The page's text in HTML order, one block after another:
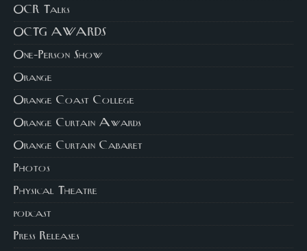
OCR Talks
OCTG AWARDS
One-Person Show
Orange
Orange Coast College
Orange Curtain Awards
Orange Curtain Cabaret
Photos
Physical Theatre
podcast
Press Releases